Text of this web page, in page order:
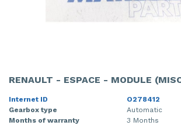
RENAULT - ESPACE - MODULE
Internet ID
O278412
Gearbox type
Automatic
Months of warranty
3 Months